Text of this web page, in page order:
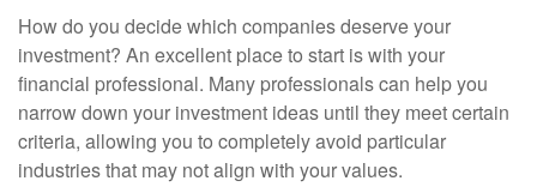
How do you decide which companies deserve your
investment? An excellent place to start is with your
financial professional. Many professionals can help you
narrow down your investment ideas until they meet certain
criteria, allowing you to completely avoid particular
industries that may not align with your values.